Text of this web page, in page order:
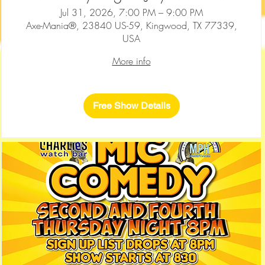
Jul 31, 2026, 7:00 PM – 9:00 PM
Axe-Mania®, 23840 US-59, Kingwood, TX 77339,
USA
More info
Free Show Details